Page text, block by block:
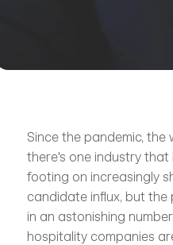
Since the pandemic,
there's one industry
footing on increasingly
candidate influx, but the
in an astonishing
hospitality companies